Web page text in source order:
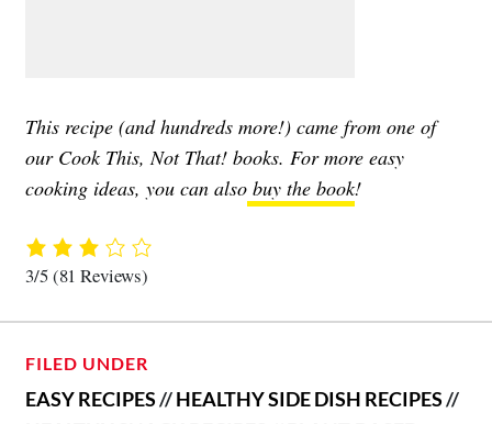
This recipe (and hundreds more!) came from one of
our Cook This, Not That! books. For more easy
cooking ideas, you can also buy the book!
3/5(81 Reviews)
FILED UNDER
EASY RECIPES//HEALTHY SIDE DISH RECIPES//